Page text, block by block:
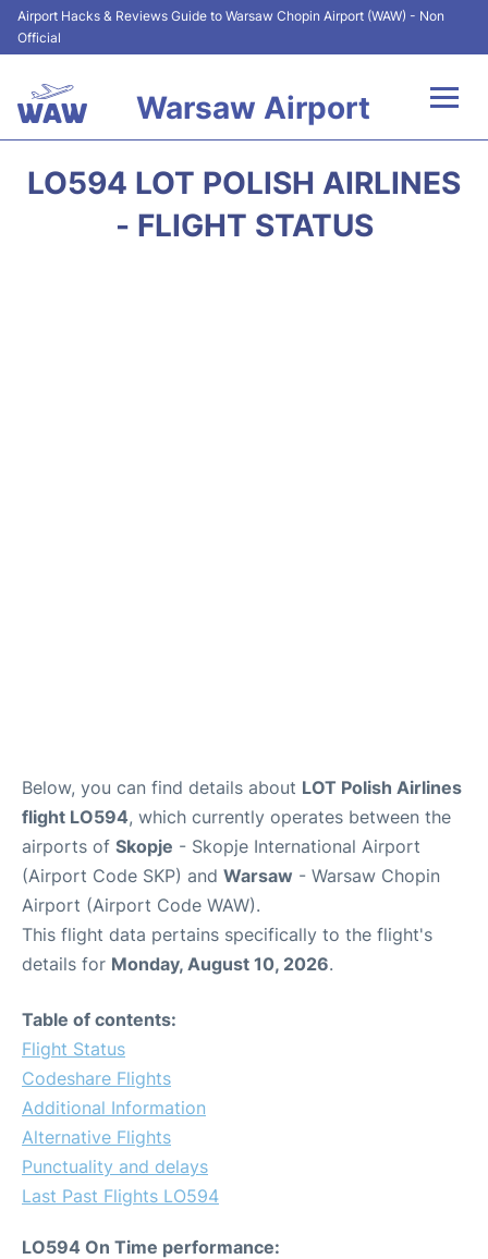
Airport Hacks & Reviews Guide to Warsaw Chopin Airport (WAW) - Non
Official
Warsaw Airport
LO594 LOT POLISH AIRLINES
- FLIGHT STATUS
Below, you can find details about LOT Polish Airlines
flight LO594, which currently operates between the
airports of Skopje - Skopje International Airport
(Airport Code SKP) and Warsaw - Warsaw Chopin
Airport (Airport Code WAW).
This flight data pertains specifically to the flight's
details for Monday, August 10, 2026.
Table of contents:
Flight Status
Codeshare Flights
Additional Information
Alternative Flights
Punctuality and delays
Last Past Flights LO594
LO594 On Time performance: